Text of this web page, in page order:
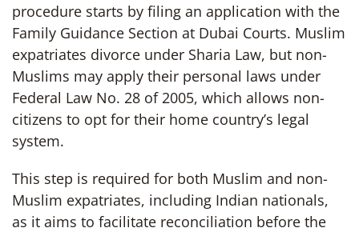
procedure starts by filing an application with the
Family Guidance Section at Dubai Courts. Muslim
expatriates divorce under Sharia Law, but non-
Muslims may apply their personal laws under
Federal Law No. 28 of 2005, which allows non-
citizens to opt for their home country’s legal
system.
This step is required for both Muslim and non-
Muslim expatriates, including Indian nationals,
as it aims to facilitate reconciliation before the